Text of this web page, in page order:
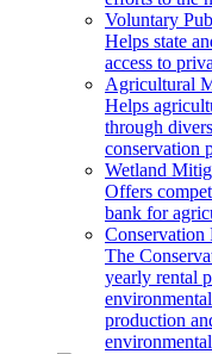
Voluntary
Helps state
access to
Agricultural
Helps
through
conservation
Wetland
Offers
bank for
Conservation
The
yearly rental
production